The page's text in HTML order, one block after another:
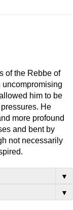
of the Rebbe of
uncompromising
him to be
He
more profound
and bent by
not necessarily
▼
▼